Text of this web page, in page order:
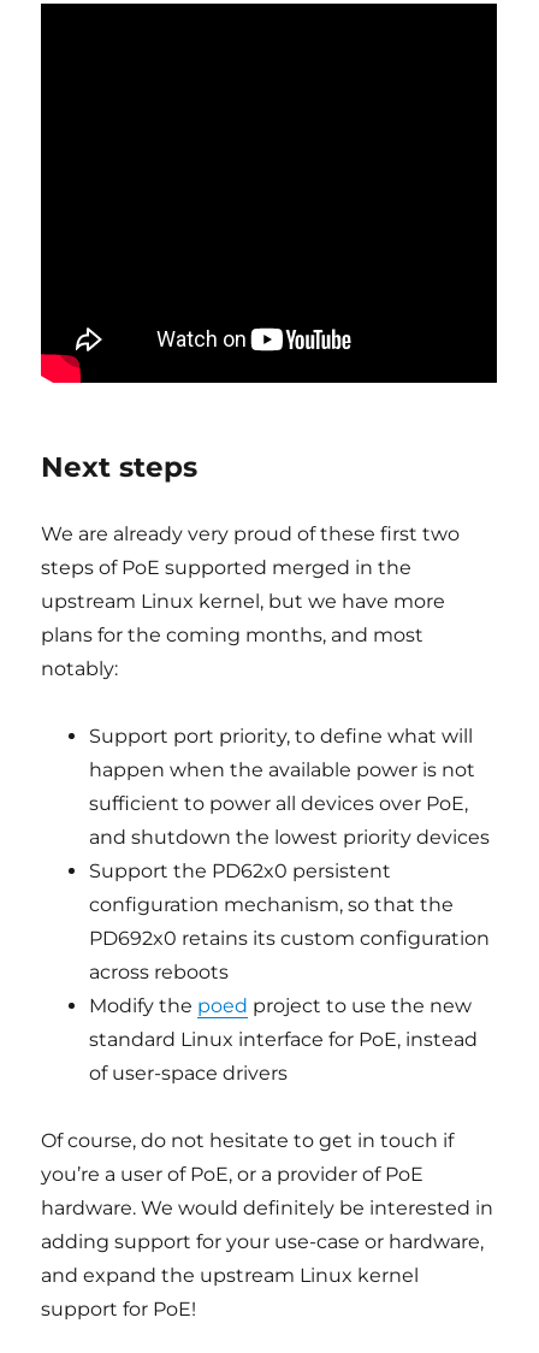
Next steps
We are already very proud of these first two
steps of PoE supported merged in the
upstream Linux kernel, but we have more
plans for the coming months, and most
notably:
Support port priority, to define what will
happen when the available power is not
sufficient to power all devices over PoE,
and shutdown the lowest priority devices
Support the PD62x0 persistent
configuration mechanism, so that the
PD692x0 retains its custom configuration
across reboots
Modify the poed project to use the new
standard Linux interface for PoE, instead
of user-space drivers
Of course, do not hesitate to get in touch if
you’re a user of PoE, or a provider of PoE
hardware. We would definitely be interested in
adding support for your use-case or hardware,
and expand the upstream Linux kernel
support for PoE!